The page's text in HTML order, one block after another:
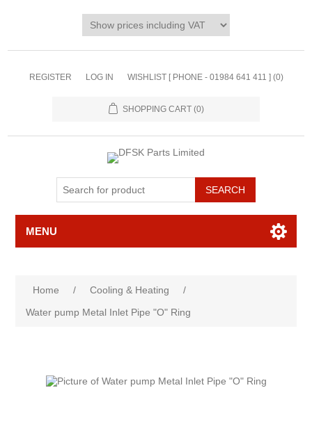
REGISTER LOG IN WISHLIST [ PHONE - 01984 641 411 ] (0)
SHOPPING CART (0)
MENU
Home / Cooling & Heating
/
Water pump Metal Inlet Pipe "O" Ring